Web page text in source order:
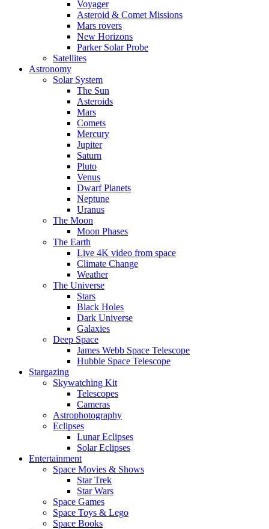
Voyager
Asteroid & Comet Missions
Mars rovers
New Horizons
Parker Solar Probe
Satellites
Astronomy
Solar System
The Sun
Asteroids
Mars
Comets
Mercury
Jupiter
Saturn
Pluto
Venus
Dwarf Planets
Neptune
Uranus
The Moon
Moon Phases
The Earth
Live 4K video from space
Climate Change
Weather
The Universe
Stars
Black Holes
Dark Universe
Galaxies
Deep Space
James Webb Space Telescope
Hubble Space Telescope
Stargazing
Skywatching Kit
Telescopes
Cameras
Astrophotography
Eclipses
Lunar Eclipses
Solar Eclipses
Entertainment
Space Movies & Shows
Star Trek
Star Wars
Space Games
Space Toys & Lego
Space Books